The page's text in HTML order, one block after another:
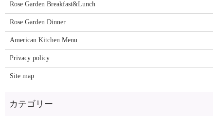
Rose Garden Breakfast&Lunch
Rose Garden Dinner
American Kitchen Menu
Privacy policy
Site map